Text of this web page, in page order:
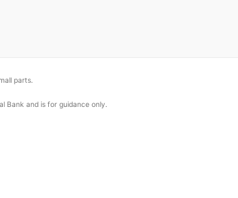
parts.
Bank and is for guidance only.